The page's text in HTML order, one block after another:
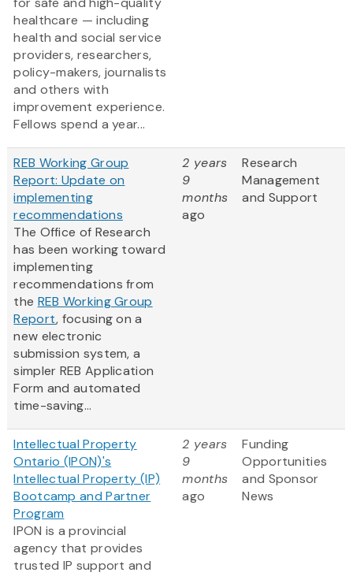
healthcare — including
health and social service
providers, researchers,
policy-makers, journalists
and others with
improvement experience.
Fellows spend a year...
REB Working Group
Report: Update on
implementing
recommendations
The Office of Research
has been working toward
implementing
recommendations from
the REB Working Group
Report, focusing on a
new electronic
submission system, a
simpler REB Application
Form and automated
time-saving...
2 years
9
months
ago
Research
Management
and Support
Intellectual Property
Ontario (IPON)'s
Intellectual Property (IP)
Bootcamp and Partner
Program
IPON is a provincial
agency that provides
trusted IP support and
2 years
9
months
ago
Funding
Opportunities
and Sponsor
News